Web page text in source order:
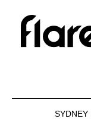
SYDNEY